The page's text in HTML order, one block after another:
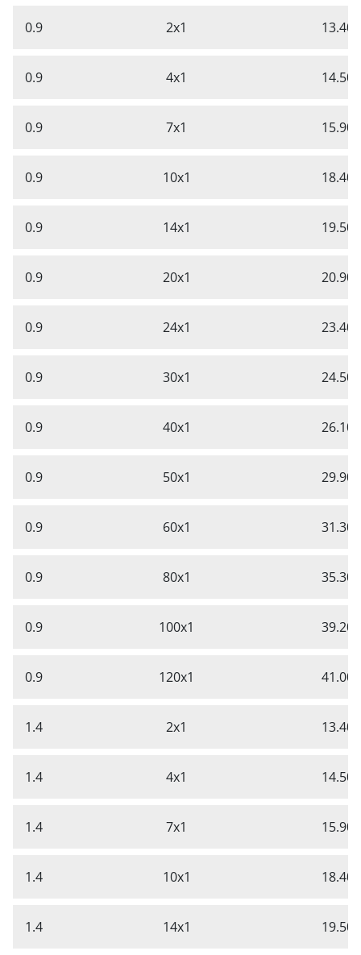
0.9 2x1 13.40
0.9 4x1 14.50
0.9 7x1 15.90
0.9 10x1 18.40
0.9 14x1 19.50
0.9 20x1 20.90
0.9 24x1 23.40
0.9 30x1 24.50
0.9 40x1 26.10
0.9 50x1 29.90
0.9 60x1 31.30
0.9 80x1 35.30
0.9 100x1 39.20
0.9 120x1 41.00
1.4 2x1 13.40
1.4 4x1 14.50
1.4 7x1 15.90
1.4 10x1 18.40
1.4 14x1 19.50